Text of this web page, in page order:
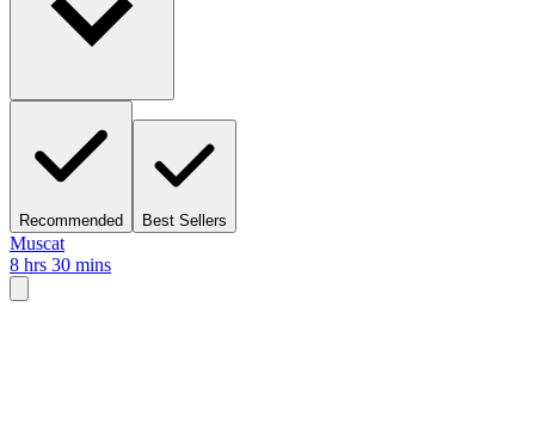
Recommended Best Sellers
Muscat
8 hrs 30 mins